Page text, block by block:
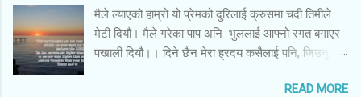
मैले ल्याएको हाम्रो यो प्रेमको दुरिलाई क्रुसमा चदी तिमीले
मेटी दियौ। मैले गरेका पाप अनि भुललाई आफ्नो रगत बगाएर
पखाली दियौ।। दिने छैन मेरा ह्रदय कसैलाई पनि, जिउनु छैन
READ MORE